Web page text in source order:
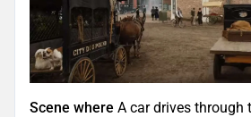
Scene where A car drives through